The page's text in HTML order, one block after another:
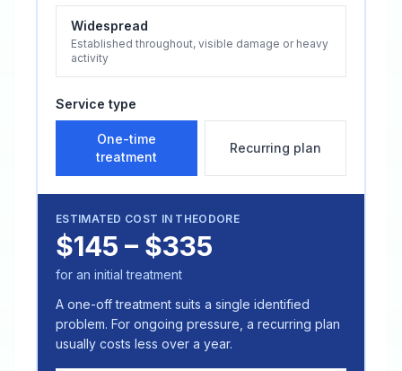
Widespread
Established throughout, visible damage or heavy
activity
Service type
One-time
treatment
Recurring plan
ESTIMATED COST IN THEODORE
$145 – $335
for an initial treatment
A one-off treatment suits a single identified
problem. For ongoing pressure, a recurring plan
usually costs less over a year.